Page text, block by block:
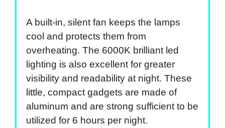
A built-in, silent fan keeps the lamps
cool and protects them from
overheating. The 6000K brilliant led
lighting is also excellent for greater
visibility and readability at night. These
little, compact gadgets are made of
aluminum and are strong sufficient to be
utilized for 6 hours per night.